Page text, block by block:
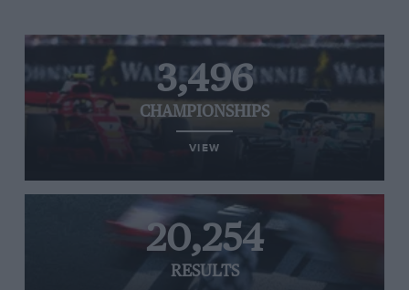
3,496
CHAMPIONSHIPS
VIEW
20,254
RESULTS